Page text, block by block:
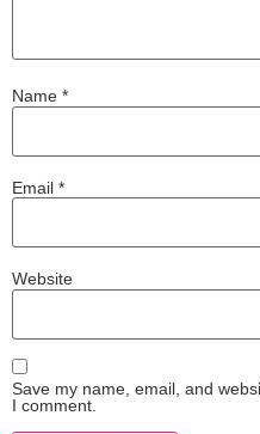
Name *
Email *
Website
Save my name, email, and
I comment.